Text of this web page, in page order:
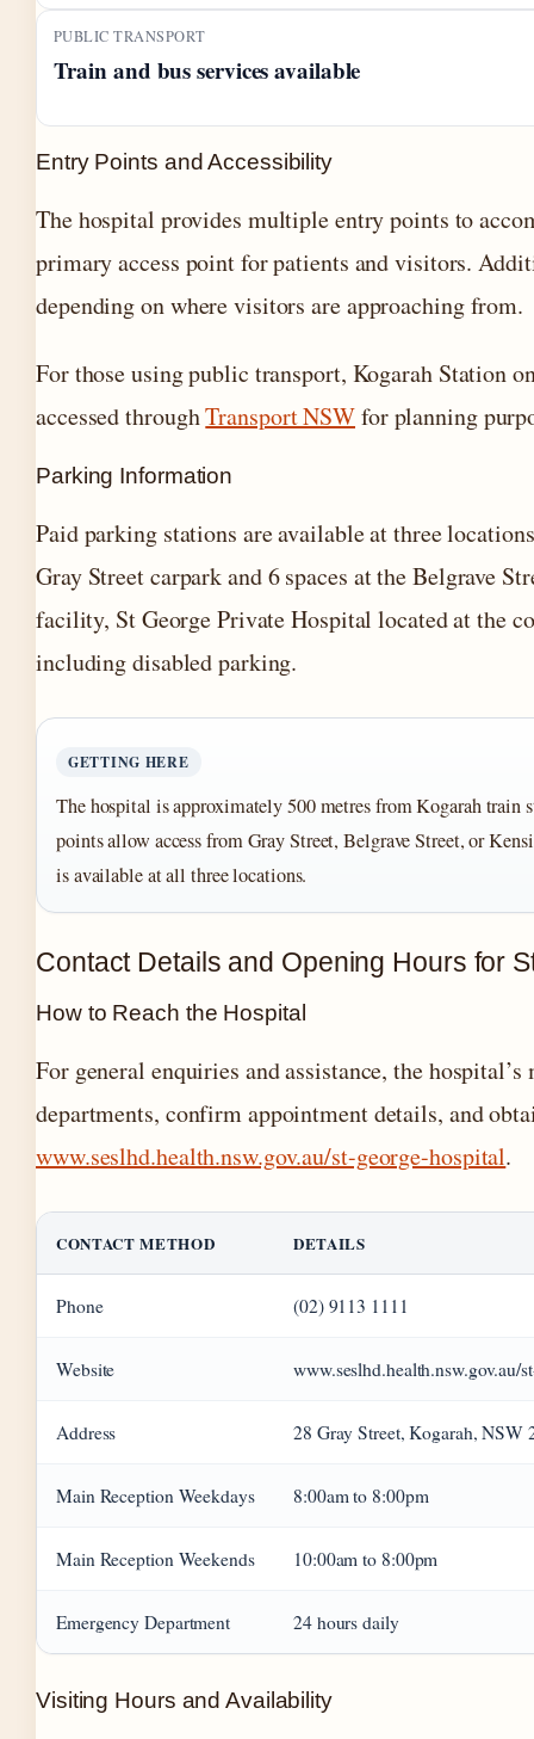
PUBLIC TRANSPORT
Train and bus services available
Entry Points and Accessibility
The hospital provides multiple entry points to
primary access point for patients and visitors.
depending on where visitors are approaching from.
For those using public transport, Kogarah Station
accessed throughTransport NSWfor planning
Parking Information
Paid parking stations are available at three
Gray Street carpark and 6 spaces at the Belgrave
facility, St George Private Hospital located at the
including disabled parking.
GETTING HERE
The hospital is approximately 500 metres from Kogarah
points allow access from Gray Street, Belgrave Street, or
is available at all three locations.
Contact Details and Opening Hours for
How to Reach the Hospital
For general enquiries and assistance, the
departments, confirm appointment details, and
www.seslhd.health.nsw.gov.au/st-george-hospital.
CONTACT METHOD DETAILS
Phone (02) 9113 1111
Website www.seslhd.health.nsw.gov.au/
Address 28 Gray Street, Kogarah, NSW
Main Reception Weekdays 8:00am to 8:00pm
Main Reception Weekends 10:00am to 8:00pm
Emergency Department 24 hours daily
Visiting Hours and Availability